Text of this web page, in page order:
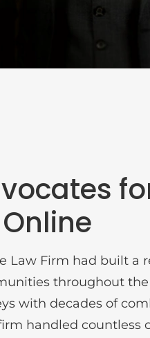
Law Firm had built
throughout
with decades of
handled countless